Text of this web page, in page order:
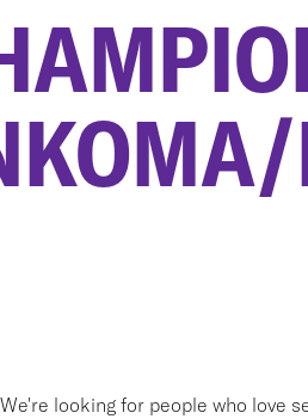
We're looking for people who love